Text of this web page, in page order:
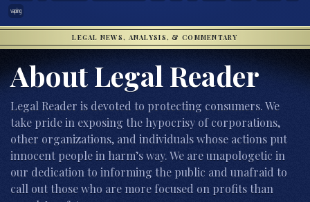
vaping
LEGAL NEWS, ANALYSIS, & COMMENTARY
About Legal Reader
Legal Reader is devoted to protecting consumers. We
take pride in exposing the hypocrisy of corporations,
other organizations, and individuals whose actions put
innocent people in harm’s way. We are unapologetic in
our dedication to informing the public and unafraid to
call out those who are more focused on profits than